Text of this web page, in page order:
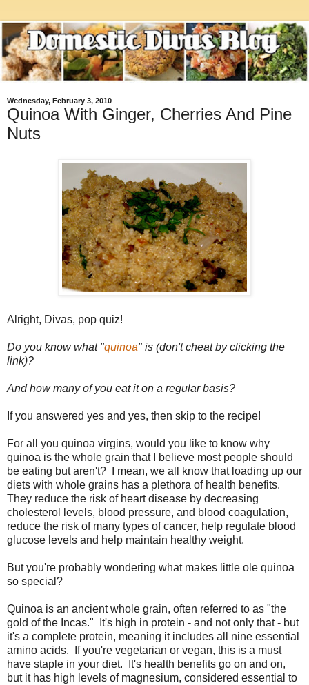
Wednesday, February 3, 2010
Quinoa With Ginger, Cherries And Pine
Nuts
Alright, Divas, pop quiz!
Do you know what "quinoa" is (don't cheat by clicking the
link)?
And how many of you eat it on a regular basis?
If you answered yes and yes, then skip to the recipe!
For all you quinoa virgins, would you like to know why
quinoa is the whole grain that I believe most people should
be eating but aren't? I mean, we all know that loading up our
diets with whole grains has a plethora of health benefits.
They reduce the risk of heart disease by decreasing
cholesterol levels, blood pressure, and blood coagulation,
reduce the risk of many types of cancer, help regulate blood
glucose levels and help maintain healthy weight.
But you're probably wondering what makes little ole quinoa
so special?
Quinoa is an ancient whole grain, often referred to as "the
gold of the Incas." It's high in protein - and not only that - but
it's a complete protein, meaning it includes all nine essential
amino acids. If you're vegetarian or vegan, this is a must
have staple in your diet. It's health benefits go on and on,
but it has high levels of magnesium, considered essential to